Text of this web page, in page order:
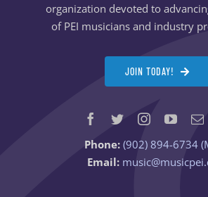
organization devoted to
of PEI musicians and industry
JOIN TODAY!
Phone: (902) 894-6734
Email: